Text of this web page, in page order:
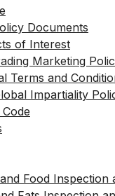
Documents
of Interest
Marketing
Terms and
Impartiality
Food Inspection